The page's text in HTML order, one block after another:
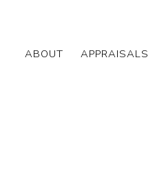
ABOUT APPRAISALS